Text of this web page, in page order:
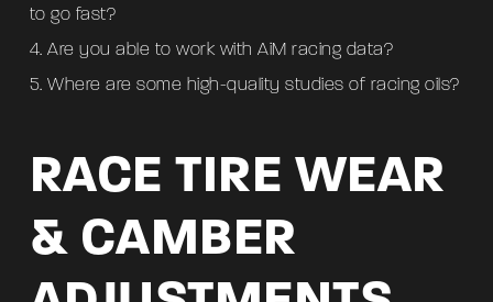
to go fast?
Are you able to work with AiM racing data?
Where are some high-quality studies of racing oils?
RACE TIRE WEAR
& CAMBER